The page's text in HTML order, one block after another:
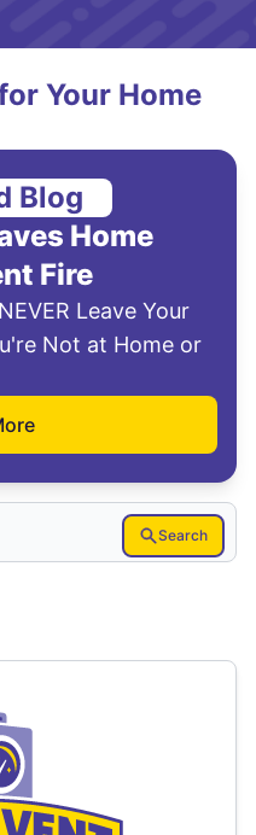
Your Home
Blog
Home
Fire
Leave Your
Not at Home or
Search